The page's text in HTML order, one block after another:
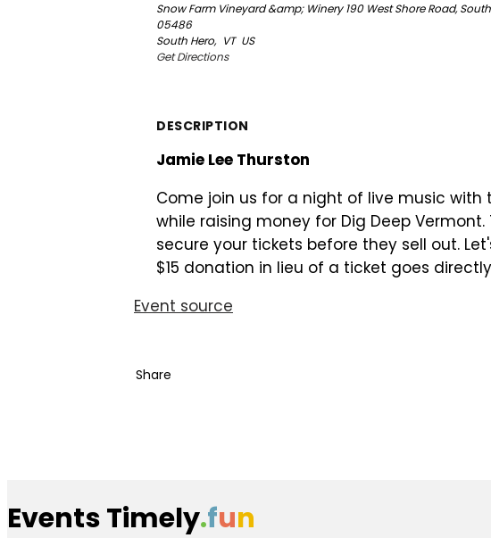
Snow Farm Vineyard &amp; Winery190 West Shore Road,
05486
South Hero, VT US
Get Directions
DESCRIPTION
Jamie Lee Thurston
Come join us for a night of live music with
while raising money for Dig Deep
secure your tickets before they sell out.
$15 donation in lieu of a ticket goes
Event source
Share
Events Timely.fun